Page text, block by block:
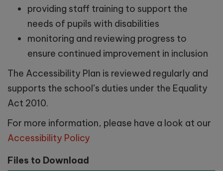
providing staff training to support the
needs of pupils with disabilities
monitoring and reviewing progress to
ensure continued improvement in inclusion
The Accessibility Plan is reviewed regularly and
supports the school’s duties under the Equality
Act 2010.
For more information, please have a look at our
Accessibility Policy
Files to Download
Saturday 12th September
2026 - 9:30am-11:00am
Saturday 3rd October 2026 –
School Tours:
10:00am